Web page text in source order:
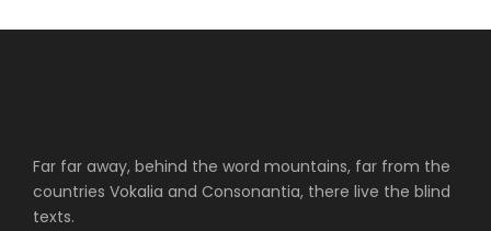
Far far away, behind the word mountains, far from the
countries Vokalia and Consonantia, there live the blind
texts.